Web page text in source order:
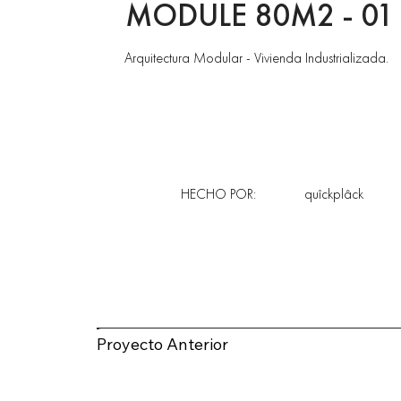
Proyecto Anterior
quîckplâck
HECHO POR:
MODULE 80M2 - 01
Arquitectura Modular - Vivienda Industrializada.